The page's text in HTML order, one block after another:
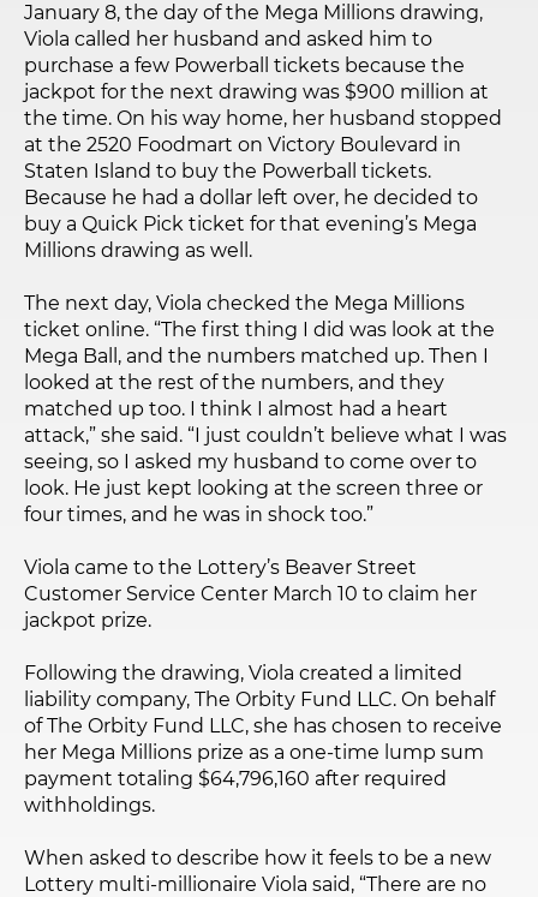
January 8, the day of the Mega Millions drawing,
Viola called her husband and asked him to
purchase a few Powerball tickets because the
jackpot for the next drawing was $900 million at
the time. On his way home, her husband stopped
at the 2520 Foodmart on Victory Boulevard in
Staten Island to buy the Powerball tickets.
Because he had a dollar left over, he decided to
buy a Quick Pick ticket for that evening’s Mega
Millions drawing as well.
The next day, Viola checked the Mega Millions
ticket online. “The first thing I did was look at the
Mega Ball, and the numbers matched up. Then I
looked at the rest of the numbers, and they
matched up too. I think I almost had a heart
attack,” she said. “I just couldn’t believe what I was
seeing, so I asked my husband to come over to
look. He just kept looking at the screen three or
four times, and he was in shock too.”
Viola came to the Lottery’s Beaver Street
Customer Service Center March 10 to claim her
jackpot prize.
Following the drawing, Viola created a limited
liability company, The Orbity Fund LLC. On behalf
of The Orbity Fund LLC, she has chosen to receive
her Mega Millions prize as a one-time lump sum
payment totaling $64,796,160 after required
withholdings.
When asked to describe how it feels to be a new
Lottery multi-millionaire Viola said, “There are no